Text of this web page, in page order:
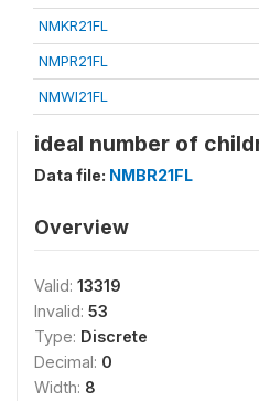
NMKR21FL
NMPR21FL
NMWI21FL
ideal number of
Data file: NMBR21FL
Overview
Valid: 13319
Invalid: 53
Type: Discrete
Decimal: 0
Width: 8